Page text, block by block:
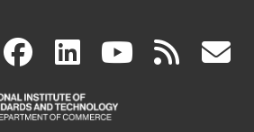
(link facebook
(link
is
linkedin
(link
is
(link rss